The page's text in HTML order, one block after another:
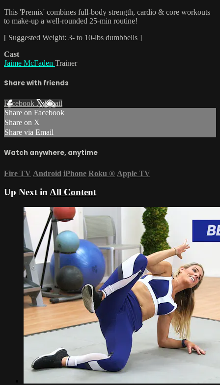
This 'Premix' combines full-body strength, cardio & core workouts
to make-up a well-rounded 25-min routine!
[ Suggested Weight: 3- to 10-lbs dumbbells ]
Cast
Jaime McFaden Trainer
Share with friends
Facebook XEmail
Share on Facebook
Share on X
Share via Email
Watch anywhere, anytime
Fire TV Android iPhone Roku ® Apple TV
Up Next inAll Content